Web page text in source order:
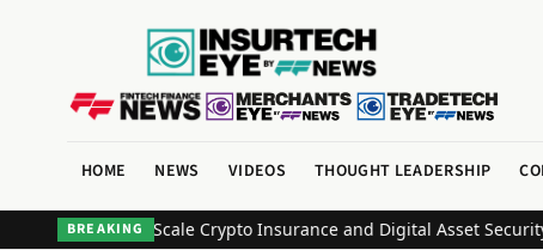
HOME NEWS VIDEOS THOUGHT LEADERSHIP
BREAKING
Partner to Scale Crypto Insurance and Digital Asset SecurityBank